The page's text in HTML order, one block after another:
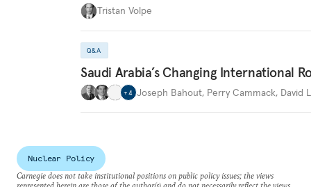
Tristan Volpe
Q&A
Saudi Arabia’s Changing International
+4 Joseph Bahout, Perry Cammack, David
Nuclear Policy
Carnegie does not take institutional positions on public policy issues; the views